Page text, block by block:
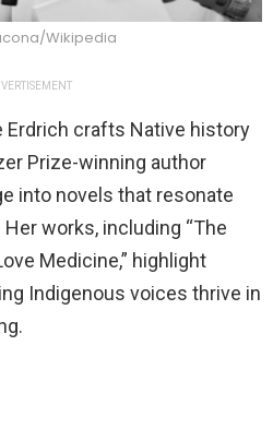
Wikipedia
Erdrich crafts Native history
Prize-winning author
into novels that resonate
works, including “The
Medicine,” highlight
Indigenous voices thrive in